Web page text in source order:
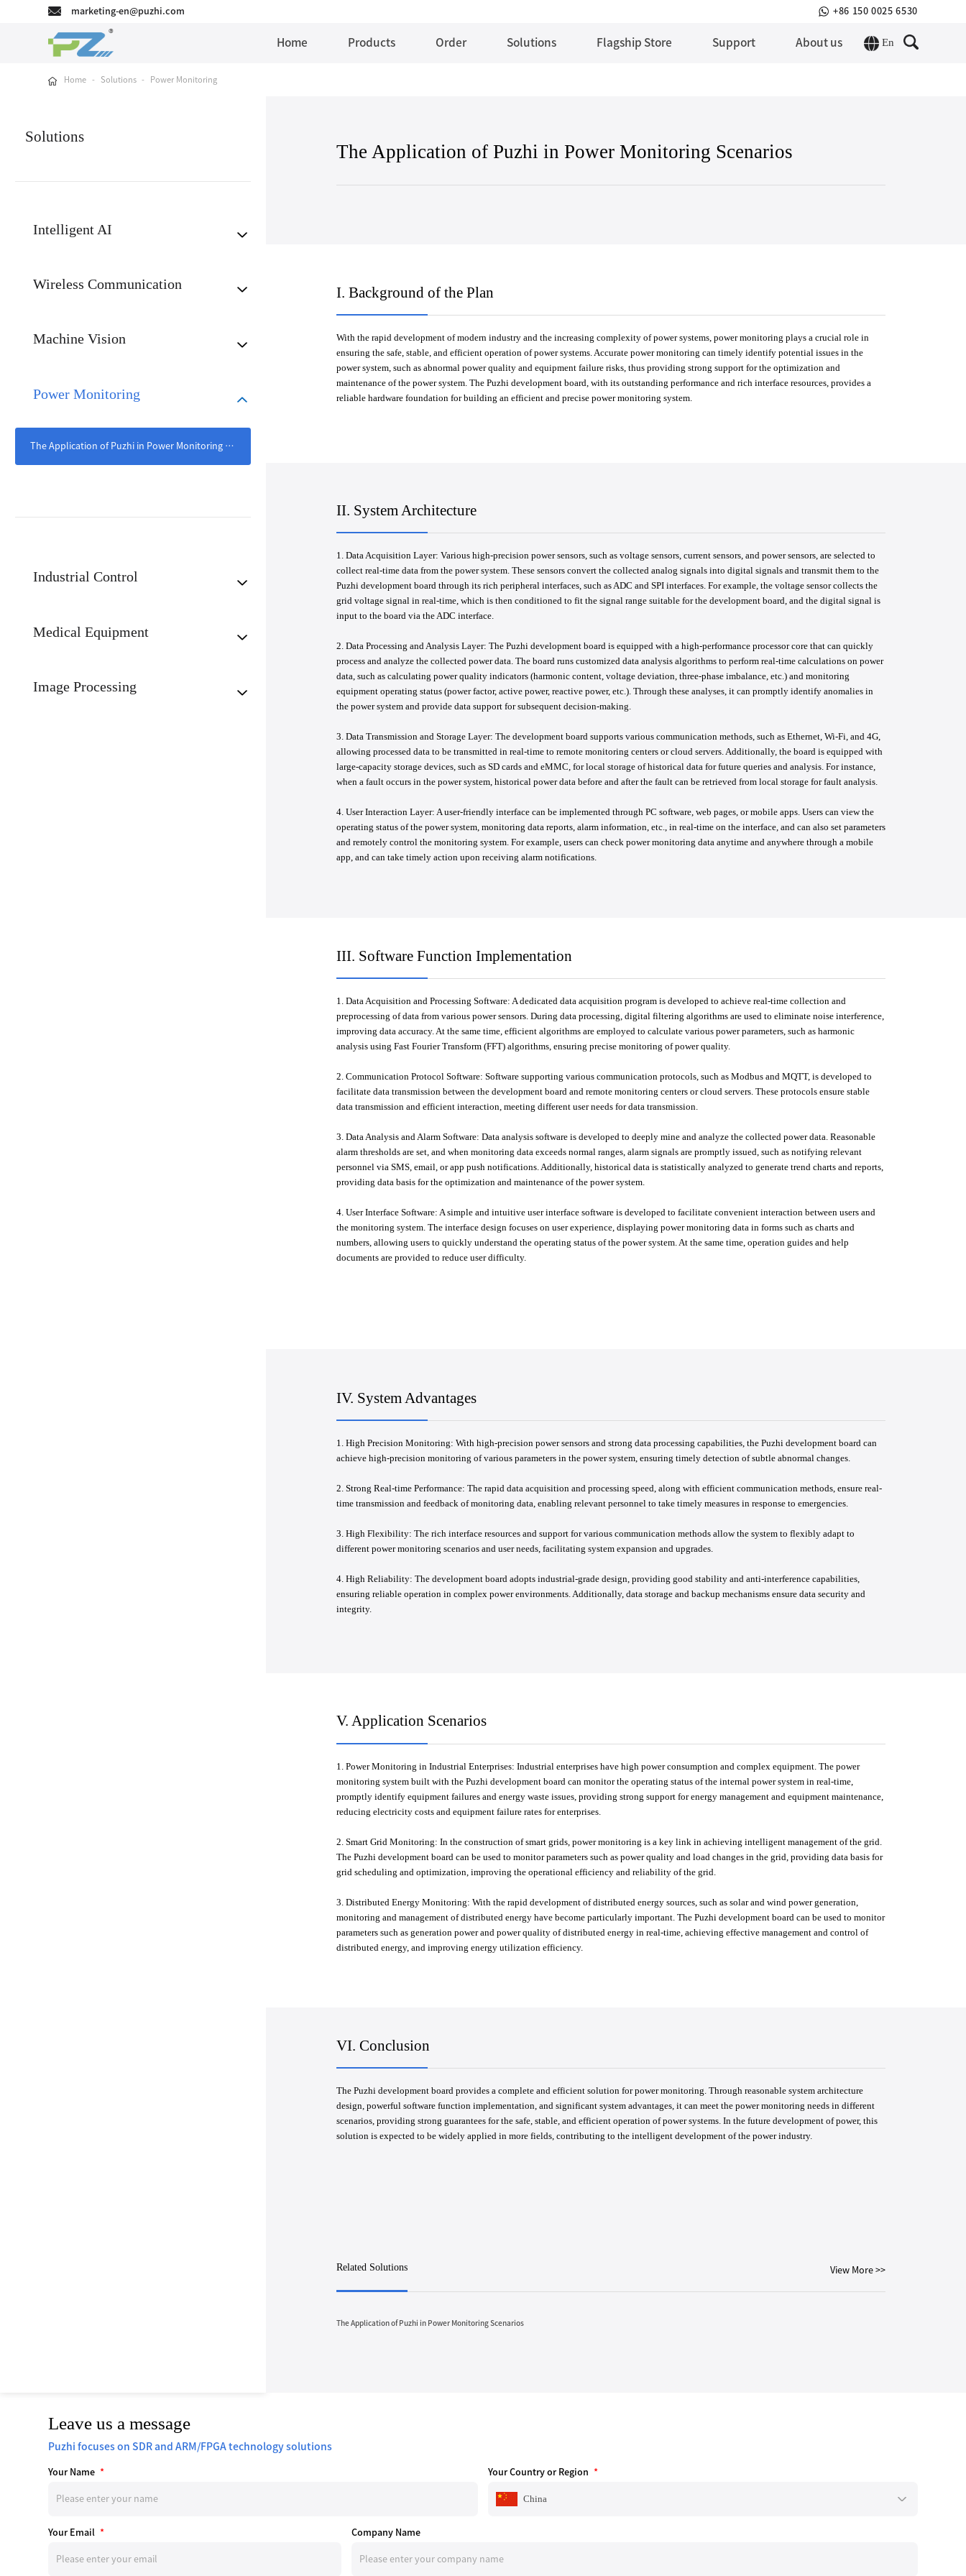
marketing-en@puzhi.com +86 150 0025 6530
Home Products Order Solutions Flagship Store Support About us En
Home - Solutions - Power Monitoring
Solutions
Intelligent AI
Wireless Communication
Machine Vision
Power Monitoring
The Application of Puzhi in Power Monitoring Scenarios
Industrial Control
Medical Equipment
Image Processing
The Application of Puzhi in Power Monitoring Scenarios
I. Background of the Plan
With the rapid development of modern industry and the increasing complexity of power systems, power monitoring plays a crucial role in
ensuring the safe, stable, and efficient operation of power systems. Accurate power monitoring can timely identify potential issues in the
power system, such as abnormal power quality and equipment failure risks, thus providing strong support for the optimization and
maintenance of the power system. The Puzhi development board, with its outstanding performance and rich interface resources, provides a
reliable hardware foundation for building an efficient and precise power monitoring system.
II. System Architecture
1. Data Acquisition Layer: Various high-precision power sensors, such as voltage sensors, current sensors, and power sensors, are selected to
collect real-time data from the power system. These sensors convert the collected analog signals into digital signals and transmit them to the
Puzhi development board through its rich peripheral interfaces, such as ADC and SPI interfaces. For example, the voltage sensor collects the
grid voltage signal in real-time, which is then conditioned to fit the signal range suitable for the development board, and the digital signal is
input to the board via the ADC interface.
2. Data Processing and Analysis Layer: The Puzhi development board is equipped with a high-performance processor core that can quickly
process and analyze the collected power data. The board runs customized data analysis algorithms to perform real-time calculations on power
data, such as calculating power quality indicators (harmonic content, voltage deviation, three-phase imbalance, etc.) and monitoring
equipment operating status (power factor, active power, reactive power, etc.). Through these analyses, it can promptly identify anomalies in
the power system and provide data support for subsequent decision-making.
3. Data Transmission and Storage Layer: The development board supports various communication methods, such as Ethernet, Wi-Fi, and 4G,
allowing processed data to be transmitted in real-time to remote monitoring centers or cloud servers. Additionally, the board is equipped with
large-capacity storage devices, such as SD cards and eMMC, for local storage of historical data for future queries and analysis. For instance,
when a fault occurs in the power system, historical power data before and after the fault can be retrieved from local storage for fault analysis.
4. User Interaction Layer: A user-friendly interface can be implemented through PC software, web pages, or mobile apps. Users can view the
operating status of the power system, monitoring data reports, alarm information, etc., in real-time on the interface, and can also set parameters
and remotely control the monitoring system. For example, users can check power monitoring data anytime and anywhere through a mobile
app, and can take timely action upon receiving alarm notifications.
III. Software Function Implementation
1. Data Acquisition and Processing Software: A dedicated data acquisition program is developed to achieve real-time collection and
preprocessing of data from various power sensors. During data processing, digital filtering algorithms are used to eliminate noise interference,
improving data accuracy. At the same time, efficient algorithms are employed to calculate various power parameters, such as harmonic
analysis using Fast Fourier Transform (FFT) algorithms, ensuring precise monitoring of power quality.
2. Communication Protocol Software: Software supporting various communication protocols, such as Modbus and MQTT, is developed to
facilitate data transmission between the development board and remote monitoring centers or cloud servers. These protocols ensure stable
data transmission and efficient interaction, meeting different user needs for data transmission.
3. Data Analysis and Alarm Software: Data analysis software is developed to deeply mine and analyze the collected power data. Reasonable
alarm thresholds are set, and when monitoring data exceeds normal ranges, alarm signals are promptly issued, such as notifying relevant
personnel via SMS, email, or app push notifications. Additionally, historical data is statistically analyzed to generate trend charts and reports,
providing data basis for the optimization and maintenance of the power system.
4. User Interface Software: A simple and intuitive user interface software is developed to facilitate convenient interaction between users and
the monitoring system. The interface design focuses on user experience, displaying power monitoring data in forms such as charts and
numbers, allowing users to quickly understand the operating status of the power system. At the same time, operation guides and help
documents are provided to reduce user difficulty.
IV. System Advantages
1. High Precision Monitoring: With high-precision power sensors and strong data processing capabilities, the Puzhi development board can
achieve high-precision monitoring of various parameters in the power system, ensuring timely detection of subtle abnormal changes.
2. Strong Real-time Performance: The rapid data acquisition and processing speed, along with efficient communication methods, ensure real-
time transmission and feedback of monitoring data, enabling relevant personnel to take timely measures in response to emergencies.
3. High Flexibility: The rich interface resources and support for various communication methods allow the system to flexibly adapt to
different power monitoring scenarios and user needs, facilitating system expansion and upgrades.
4. High Reliability: The development board adopts industrial-grade design, providing good stability and anti-interference capabilities,
ensuring reliable operation in complex power environments. Additionally, data storage and backup mechanisms ensure data security and
integrity.
V. Application Scenarios
1. Power Monitoring in Industrial Enterprises: Industrial enterprises have high power consumption and complex equipment. The power
monitoring system built with the Puzhi development board can monitor the operating status of the internal power system in real-time,
promptly identify equipment failures and energy waste issues, providing strong support for energy management and equipment maintenance,
reducing electricity costs and equipment failure rates for enterprises.
2. Smart Grid Monitoring: In the construction of smart grids, power monitoring is a key link in achieving intelligent management of the grid.
The Puzhi development board can be used to monitor parameters such as power quality and load changes in the grid, providing data basis for
grid scheduling and optimization, improving the operational efficiency and reliability of the grid.
3. Distributed Energy Monitoring: With the rapid development of distributed energy sources, such as solar and wind power generation,
monitoring and management of distributed energy have become particularly important. The Puzhi development board can be used to monitor
parameters such as generation power and power quality of distributed energy in real-time, achieving effective management and control of
distributed energy, and improving energy utilization efficiency.
VI. Conclusion
The Puzhi development board provides a complete and efficient solution for power monitoring. Through reasonable system architecture
design, powerful software function implementation, and significant system advantages, it can meet the power monitoring needs in different
scenarios, providing strong guarantees for the safe, stable, and efficient operation of power systems. In the future development of power, this
solution is expected to be widely applied in more fields, contributing to the intelligent development of the power industry.
Related Solutions View More >>
The Application of Puzhi in Power Monitoring Scenarios
Leave us a message
Puzhi focuses on SDR and ARM/FPGA technology solutions
Your Name * Your Country or Region *
China
Your Email * Company Name